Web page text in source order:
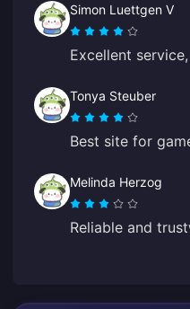
Simon Luettgen V
Excellent
Tonya Steuber
Best site for
Melinda Herzog
Reliable and